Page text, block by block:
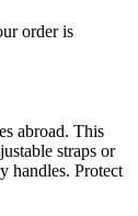
order is
abroad. This
straps or
handles. Protect